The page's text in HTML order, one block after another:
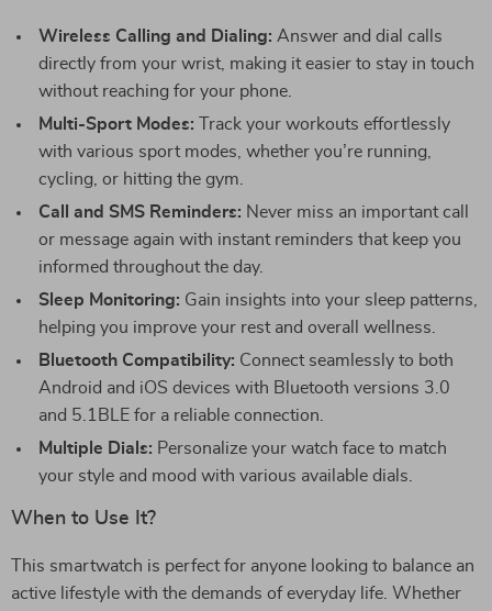
Wireless Calling and Dialing: Answer and dial calls
directly from your wrist, making it easier to stay in touch
without reaching for your phone.
Multi-Sport Modes: Track your workouts effortlessly
with various sport modes, whether you’re running,
cycling, or hitting the gym.
Call and SMS Reminders: Never miss an important call
or message again with instant reminders that keep you
informed throughout the day.
Sleep Monitoring: Gain insights into your sleep patterns,
helping you improve your rest and overall wellness.
Bluetooth Compatibility: Connect seamlessly to both
Android and iOS devices with Bluetooth versions 3.0
and 5.1BLE for a reliable connection.
Multiple Dials: Personalize your watch face to match
your style and mood with various available dials.
When to Use It?
This smartwatch is perfect for anyone looking to balance an
active lifestyle with the demands of everyday life. Whether